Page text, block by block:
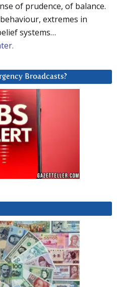
of prudence, of balance.
extremes in
systems…
Broadcasts?